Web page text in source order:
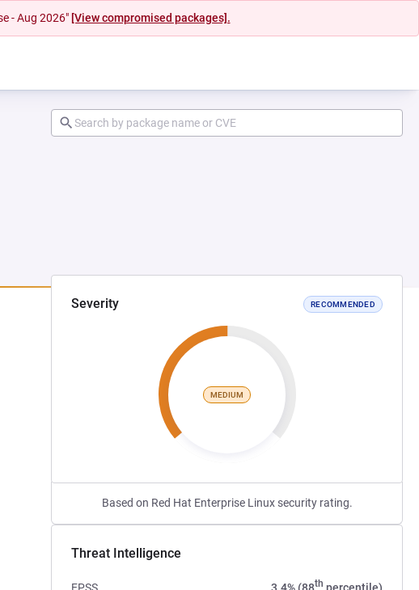
- Aug 2026" [View compromised packages].
Severity RECOMMENDED
MEDIUM
Based on Red Hat Enterprise Linux security rating.
Threat Intelligence
th